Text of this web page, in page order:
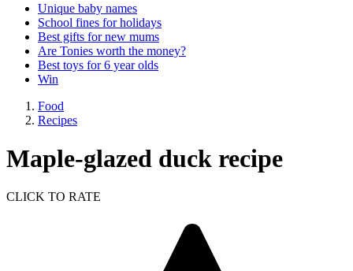
Unique baby names
School fines for holidays
Best gifts for new mums
Are Tonies worth the money?
Best toys for 6 year olds
Win
Food
Recipes
Maple-glazed duck recipe
CLICK TO RATE